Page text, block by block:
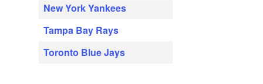
New York Yankees
Tampa Bay Rays
Toronto Blue Jays